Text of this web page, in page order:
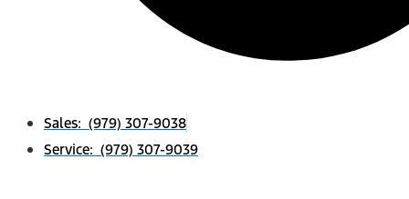
Sales: (979) 307-9038
Service: (979) 307-9039